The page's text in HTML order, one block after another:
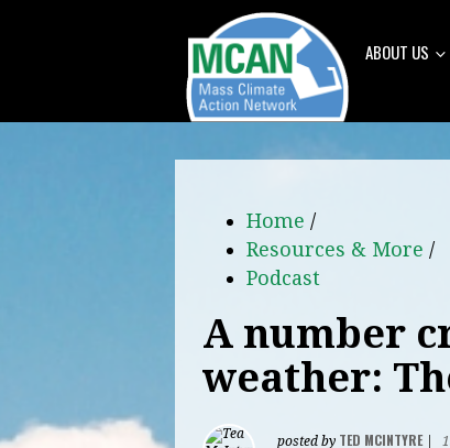
ABOUT US
Home /
Resources & More /
Podcast
A number
weather:
posted by TED MCINTYRE|